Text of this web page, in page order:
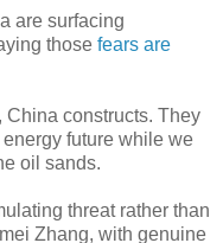
are surfacing
those fears are
China constructs. They
future while we
oil sands.
threat rather than
Zhang, with genuine